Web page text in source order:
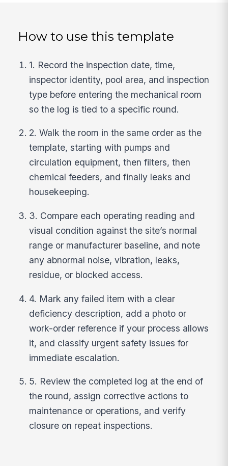
How to use this template
1. Record the inspection date, time,
inspector identity, pool area, and inspection
type before entering the mechanical room
so the log is tied to a specific round.
2. Walk the room in the same order as the
template, starting with pumps and
circulation equipment, then filters, then
chemical feeders, and finally leaks and
housekeeping.
3. Compare each operating reading and
visual condition against the site’s normal
range or manufacturer baseline, and note
any abnormal noise, vibration, leaks,
residue, or blocked access.
4. Mark any failed item with a clear
deficiency description, add a photo or
work-order reference if your process allows
it, and classify urgent safety issues for
immediate escalation.
5. Review the completed log at the end of
the round, assign corrective actions to
maintenance or operations, and verify
closure on repeat inspections.